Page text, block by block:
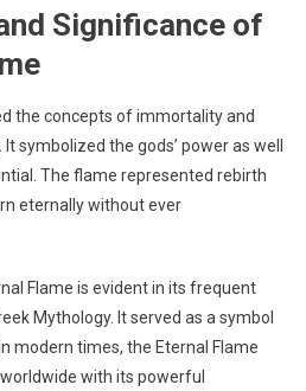
Significance of
the concepts of immortality and
symbolized the gods’ power as well
The flame represented rebirth
eternally without ever
Flame is evident in its frequent
Mythology. It served as a symbol
modern times, the Eternal Flame
with its powerful